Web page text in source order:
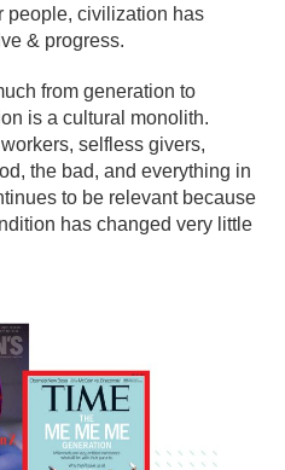
people, civilization has
& progress.
from generation to
is a cultural monolith.
selfless givers,
the bad, and everything in
to be relevant because
has changed very little